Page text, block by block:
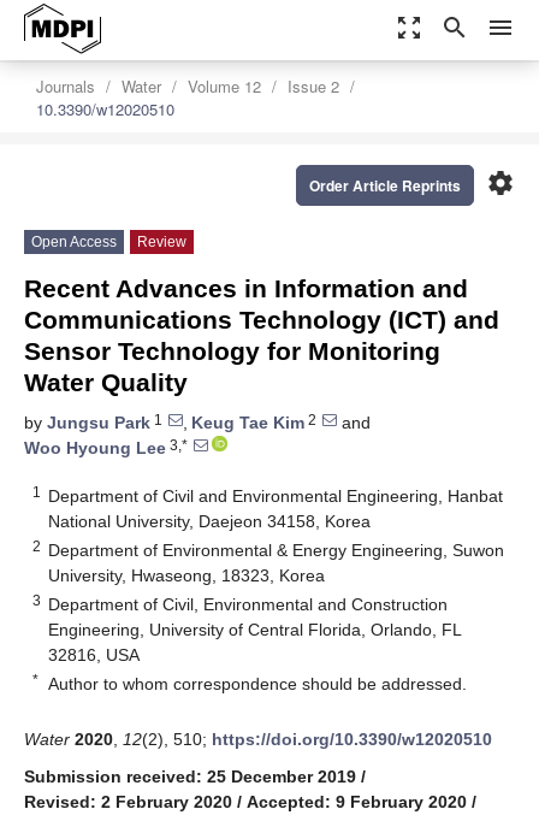
zoom_out_map search menu
Journals Water Volume 12
Issue 2
10.3390/w12020510
settings
Order Article Reprints
Open Access Review
Recent Advances in Information and
Communications Technology (ICT) and
Sensor Technology for Monitoring
Water Quality
by Jungsu Park 1 , Keug Tae Kim 2
and
Woo Hyoung Lee 3,*
1
Department of Civil and Environmental Engineering, Hanbat
National University, Daejeon 34158, Korea
2 Department of Environmental & Energy Engineering, Suwon
University, Hwaseong, 18323, Korea
3 Department of Civil, Environmental and Construction
Engineering, University of Central Florida, Orlando, FL
32816, USA
* Author to whom correspondence should be addressed.
Water 2020 12(2), 510; https://doi.org/10.3390/w12020510
Submission received: 25 December 2019 /
Revised: 2 February 2020 / Accepted: 9 February 2020 /